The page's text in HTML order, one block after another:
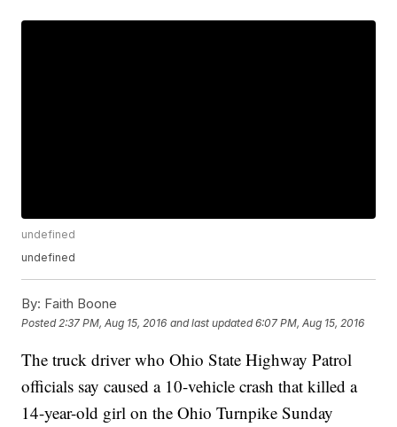
undefined
undefined
By: Faith Boone
Posted 2:37 PM, Aug 15, 2016 and last updated 6:07 PM, Aug 15, 2016
The truck driver who Ohio State Highway Patrol
officials say caused a 10-vehicle crash that killed a
14-year-old girl on the Ohio Turnpike Sunday